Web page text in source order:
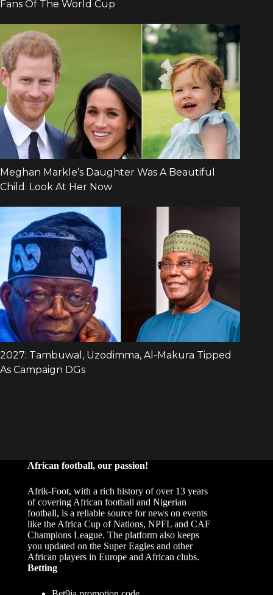
African football, our passion!
Afrik-Foot, with a rich history of over 13 years
of covering African football and Nigerian
football, is a reliable source for news on events
like the Africa Cup of Nations, NPFL and CAF
Champions League. The platform also keeps
you updated on the Super Eagles and other
African players in Europe and African clubs.
Betting